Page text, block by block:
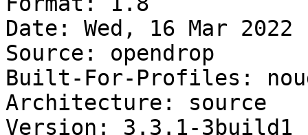
Date: Wed, 16 Mar 2022
Source: opendrop
Built-For-Profiles:
Architecture: source
Version: 3.3.1-3build1